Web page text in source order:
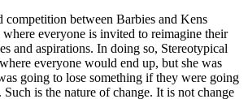
competition between Barbies and Kens
everyone is invited to reimagine their
and aspirations. In doing so, Stereotypical
everyone would end up, but she was
going to lose something if they were going
Such is the nature of change. It is not change